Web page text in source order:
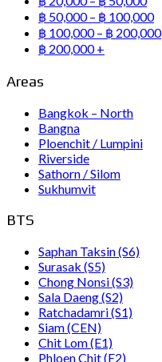
฿ 50,000 – ฿ 100,000
฿ 100,000 – ฿ 200,000
฿ 200,000 +
Areas
Bangkok – North
Bangna
Ploenchit / Lumpini
Riverside
Sathorn / Silom
Sukhumvit
BTS
Saphan Taksin (S6)
Surasak (S5)
Chong Nonsi (S3)
Sala Daeng (S2)
Ratchadamri (S1)
Siam (CEN)
Chit Lom (E1)
Phloen Chit (E2)